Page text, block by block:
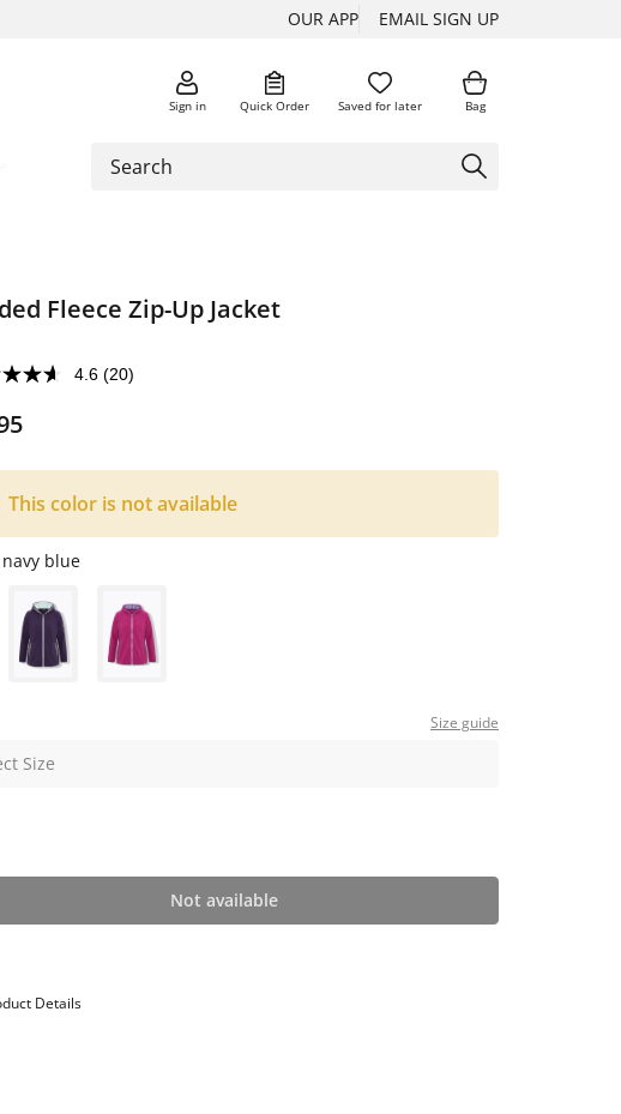
OUR APP EMAIL SIGN UP
Sign in Quick Order Saved for later Bag
Fleece Zip-Up Jacket
4.6 (20)
This color is not available
navy blue
Size guide
Size
Not available
Details